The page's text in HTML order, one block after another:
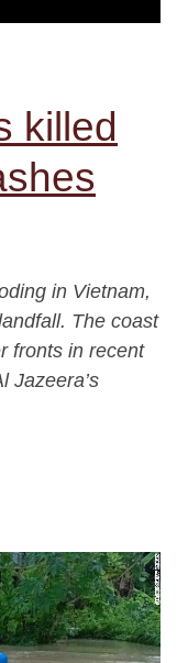
killed
in Vietnam,
The coast
fronts in recent
Jazeera’s